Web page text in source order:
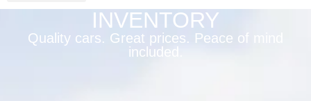
INVENTORY
Quality cars. Great prices. Peace of mind
included.